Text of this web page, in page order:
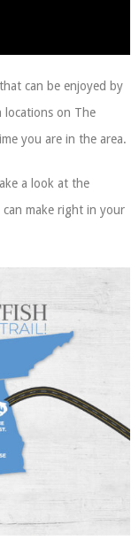
can be enjoyed by
locations on The
you are in the area.
a look at the
make right in your